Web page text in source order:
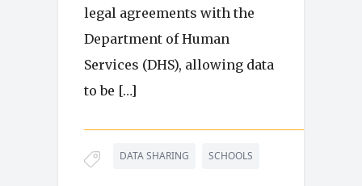
legal agreements with the
Department of Human
Services (DHS), allowing data
to be […]
DATA SHARING SCHOOLS